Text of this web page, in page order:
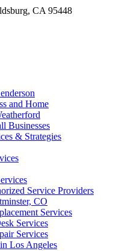
CA 95448
and Home
Businesses
& Strategies
Service Providers
CO
Services
Services
Services
Los Angeles